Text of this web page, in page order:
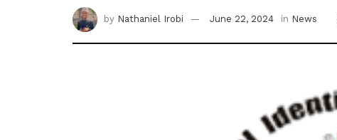
by Nathaniel Irobi June 22, 2024 in News